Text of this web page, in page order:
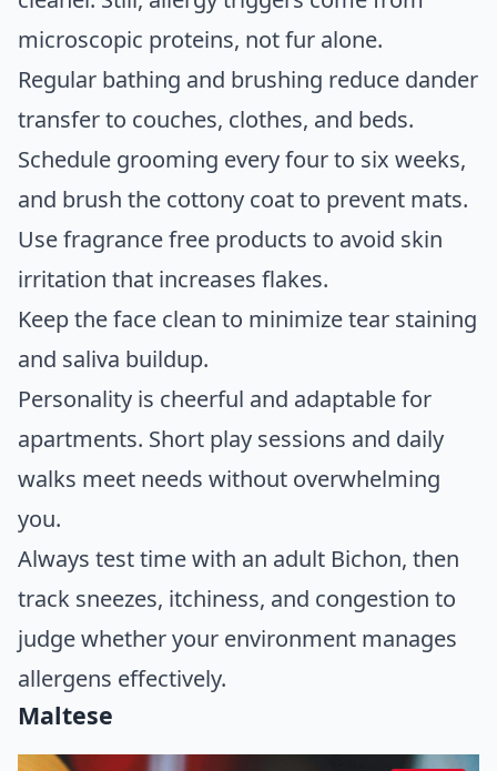
microscopic proteins, not fur alone.
Regular bathing and brushing reduce dander
transfer to couches, clothes, and beds.
Schedule grooming every four to six weeks,
and brush the cottony coat to prevent mats.
Use fragrance free products to avoid skin
irritation that increases flakes.
Keep the face clean to minimize tear staining
and saliva buildup.
Personality is cheerful and adaptable for
apartments. Short play sessions and daily
walks meet needs without overwhelming
you.
Always test time with an adult Bichon, then
track sneezes, itchiness, and congestion to
judge whether your environment manages
allergens effectively.
Maltese